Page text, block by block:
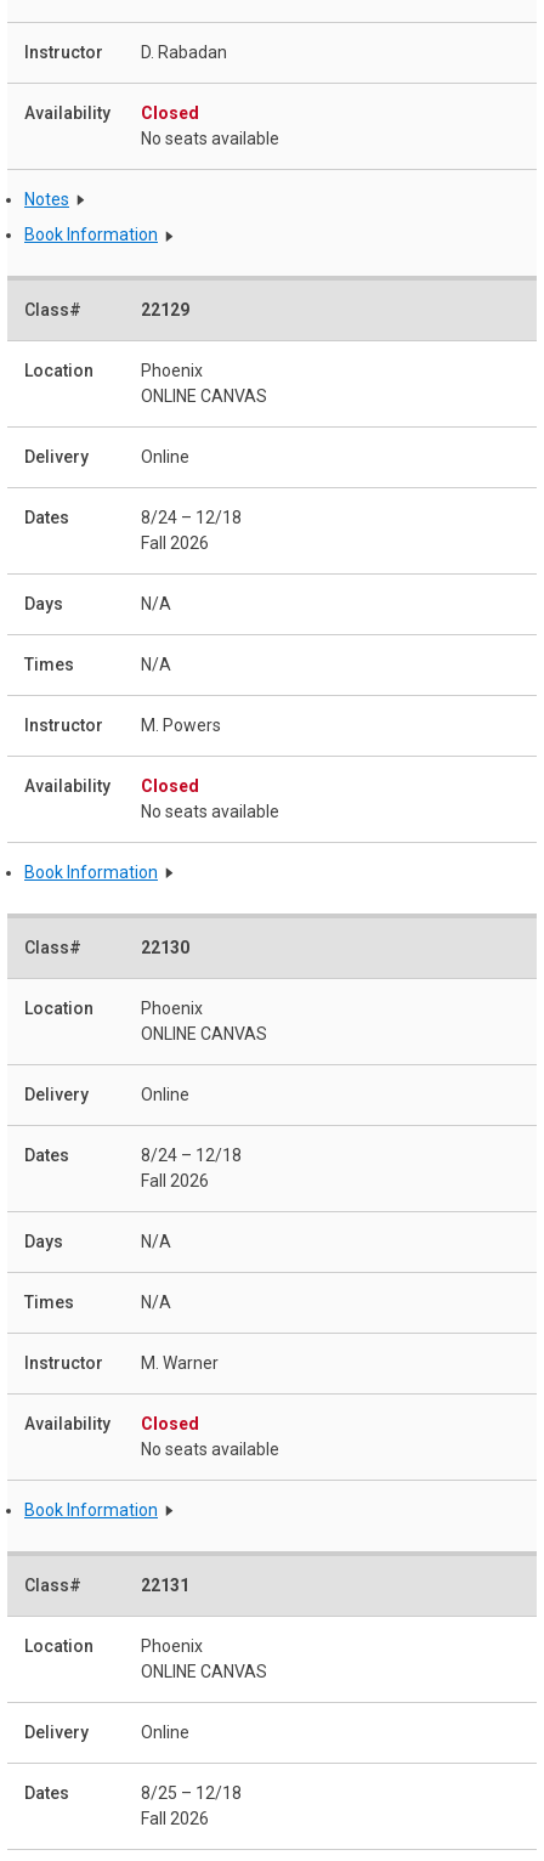
D. Rabadan
Closed
No seats available
Notes
Book Information
22129
Phoenix
ONLINE CANVAS
Online
8/24 – 12/18
Fall 2026
N/A
N/A
M. Powers
Closed
No seats available
Book Information
22130
Phoenix
ONLINE CANVAS
Online
8/24 – 12/18
Fall 2026
N/A
N/A
M. Warner
Closed
No seats available
Book Information
22131
Phoenix
ONLINE CANVAS
Online
8/25 – 12/18
Fall 2026